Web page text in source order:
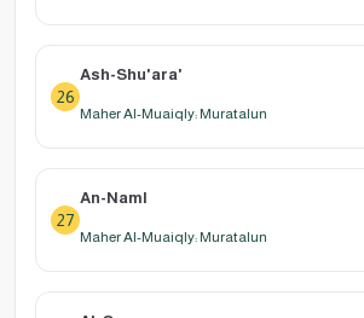
26
Ash-Shu'ara'
Maher Al-Muaiqly: Muratalun
27
An-Naml
Maher Al-Muaiqly: Muratalun